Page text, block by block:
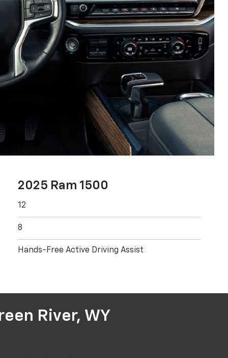
2025 Ram 1500
12
8
Hands-Free Active Driving Assist
River, WY